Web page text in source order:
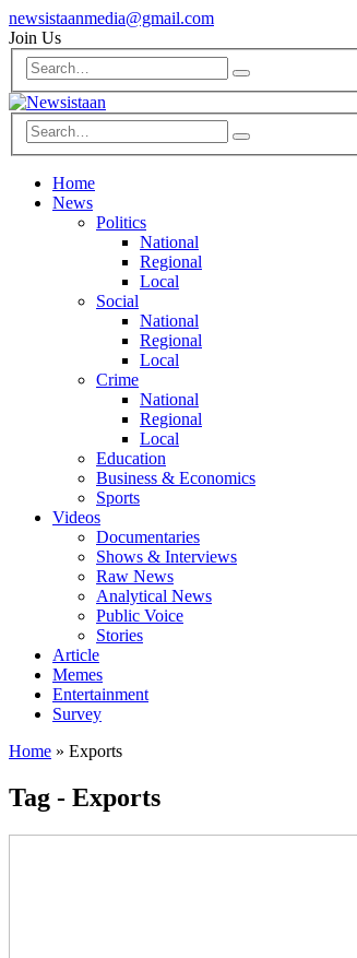
newsistaanmedia@gmail.com
Join Us
Home
News
Politics
National
Regional
Local
Social
National
Regional
Local
Crime
National
Regional
Local
Education
Business & Economics
Sports
Videos
Documentaries
Shows & Interviews
Raw News
Analytical News
Public Voice
Stories
Article
Memes
Entertainment
Survey
Home » Exports
Tag - Exports